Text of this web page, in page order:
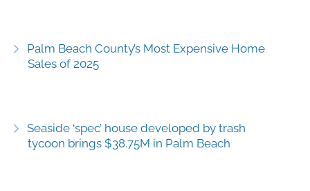
Palm Beach County’s Most Expensive Home
Sales of 2025
Seaside ‘spec’ house developed by trash
tycoon brings $38.75M in Palm Beach